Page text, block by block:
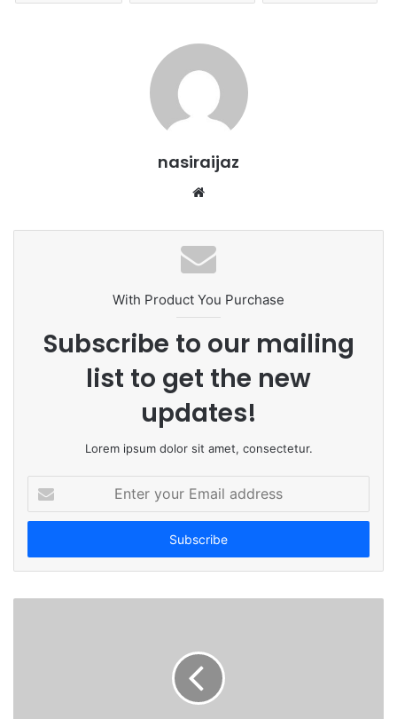
nasiraijaz
b
s
i
t
e
With Product You Purchase
Subscribe to our mailing
list to get the new
updates!
Lorem ipsum dolor sit amet, consectetur.
t
r
o